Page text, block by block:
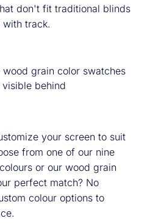
don't fit traditional blinds
with track.
your screen to suit
from one of our nine
or our wood grain
perfect match? No
colour options to